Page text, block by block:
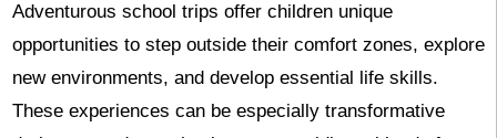
Adventurous school trips offer children unique
opportunities to step outside their comfort zones, explore
new environments, and develop essential life skills.
These experiences can be especially transformative